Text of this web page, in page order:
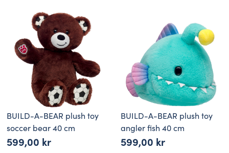
BUILD-A-BEAR plush toy
soccer bear 40 cm
599,00 kr
BUILD-A-BEAR plush toy
angler fish 40 cm
599,00 kr